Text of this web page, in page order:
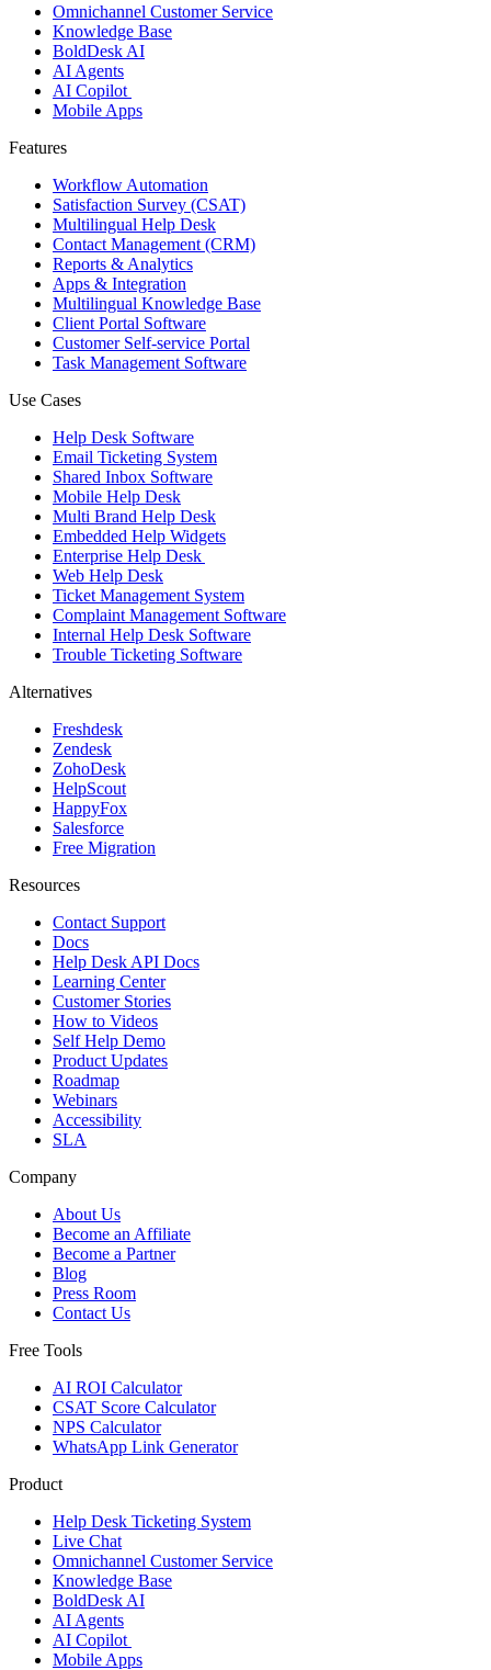
Omnichannel Customer Service
Knowledge Base
BoldDesk AI
AI Agents
AI Copilot
Mobile Apps
Features
Workflow Automation
Satisfaction Survey (CSAT)
Multilingual Help Desk
Contact Management (CRM)
Reports & Analytics
Apps & Integration
Multilingual Knowledge Base
Client Portal Software
Customer Self-service Portal
Task Management Software
Use Cases
Help Desk Software
Email Ticketing System
Shared Inbox Software
Mobile Help Desk
Multi Brand Help Desk
Embedded Help Widgets
Enterprise Help Desk
Web Help Desk
Ticket Management System
Complaint Management Software
Internal Help Desk Software
Trouble Ticketing Software
Alternatives
Freshdesk
Zendesk
ZohoDesk
HelpScout
HappyFox
Salesforce
Free Migration
Resources
Contact Support
Docs
Help Desk API Docs
Learning Center
Customer Stories
How to Videos
Self Help Demo
Product Updates
Roadmap
Webinars
Accessibility
SLA
Company
About Us
Become an Affiliate
Become a Partner
Blog
Press Room
Contact Us
Free Tools
AI ROI Calculator
CSAT Score Calculator
NPS Calculator
WhatsApp Link Generator
Product
Help Desk Ticketing System
Live Chat
Omnichannel Customer Service
Knowledge Base
BoldDesk AI
AI Agents
AI Copilot
Mobile Apps